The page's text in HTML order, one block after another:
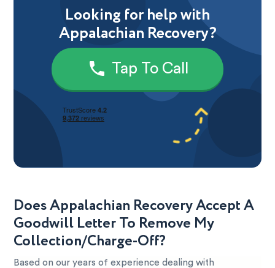
Looking for help with
Appalachian Recovery?
Tap To Call
Does Appalachian Recovery Accept A
Goodwill Letter To Remove My
Collection/Charge-Off?
Based on our years of experience dealing with